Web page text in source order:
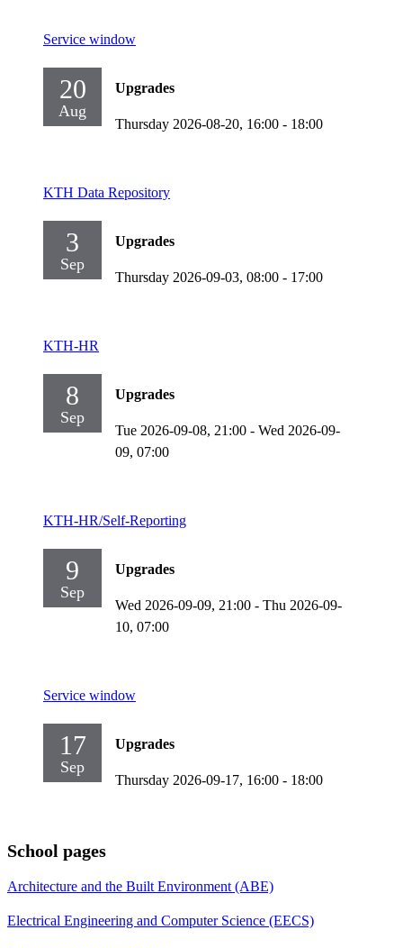
Service window
20
Aug
Upgrades
Thursday 2026-08-20, 16:00 - 18:00
KTH Data Repository
3
Sep
Upgrades
Thursday 2026-09-03, 08:00 - 17:00
KTH-HR
8
Sep
Upgrades
Tue 2026-09-08, 21:00 - Wed 2026-09-
09, 07:00
KTH-HR/Self-Reporting
9
Sep
Upgrades
Wed 2026-09-09, 21:00 - Thu 2026-09-
10, 07:00
Service window
17
Sep
Upgrades
Thursday 2026-09-17, 16:00 - 18:00
School pages
Architecture and the Built Environment (ABE)
Electrical Engineering and Computer Science (EECS)